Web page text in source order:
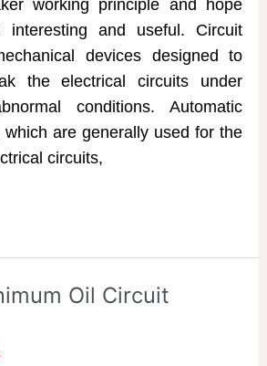
working principle and hope
and useful. Circuit
devices designed to
the electrical circuits under
conditions. Automatic
which are generally used for the
circuits,
Oil Circuit